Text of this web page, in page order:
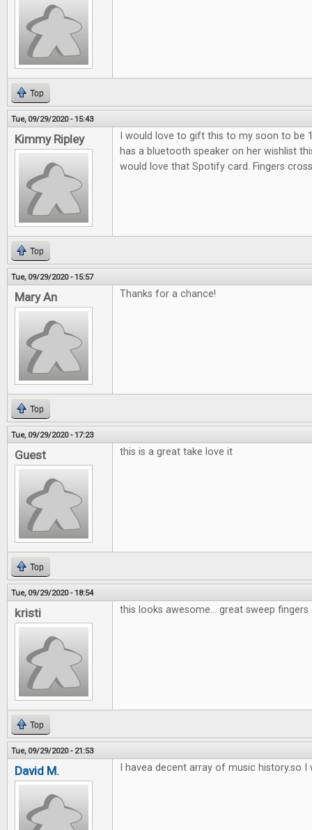
Top
Tue, 09/29/2020 - 15:43
Kimmy Ripley
I would love to gift this to my soon to be
has a bluetooth speaker on her wishlist
would love that Spotify card. Fingers
Top
Tue, 09/29/2020 - 15:57
Mary An Thanks for a chance!
Top
Tue, 09/29/2020 - 17:23
Guest this is a great take love it
Top
Tue, 09/29/2020 - 18:54
kristi this looks awesome... great sweep fingers
Top
Tue, 09/29/2020 - 21:53
David M. I havea decent array of music history.so